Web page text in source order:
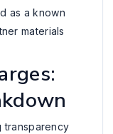
as a known
materials
transparency